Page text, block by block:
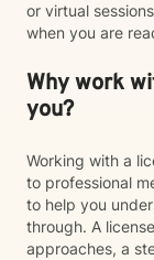
or virtual
when you are
Why work
you?
Working with a
to professional
to help you
through. A
approaches, a